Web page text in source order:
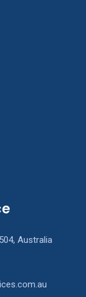
Australia